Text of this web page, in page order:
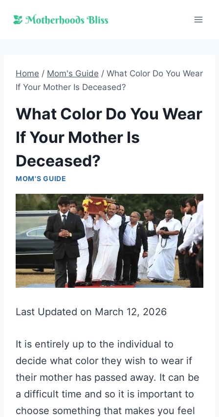
Home / Mom's Guide / What Color Do You Wear
If Your Mother Is Deceased?
What Color Do You Wear
If Your Mother Is
Deceased?
MOM'S GUIDE
Last Updated on March 12, 2026
It is entirely up to the individual to
decide what color they wish to wear if
their mother has passed away. It can be
a difficult time and so it is important to
choose something that makes you feel